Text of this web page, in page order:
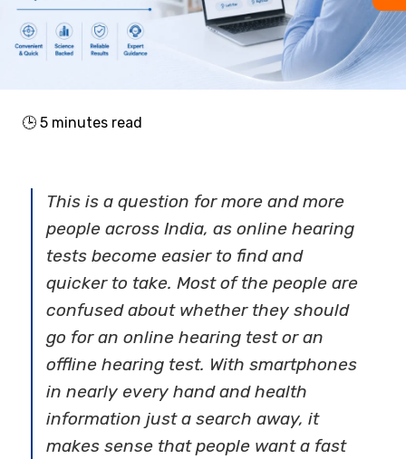
🕒 5 minutes read
This is a question for more and more
people across India, as online hearing
tests become easier to find and
quicker to take. Most of the people are
confused about whether they should
go for an online hearing test or an
offline hearing test. With smartphones
in nearly every hand and health
information just a search away, it
makes sense that people want a fast